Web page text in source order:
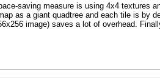
saving measure is using 4x4 textures
as a giant quadtree and each tile is by
image) saves a lot of overhead.